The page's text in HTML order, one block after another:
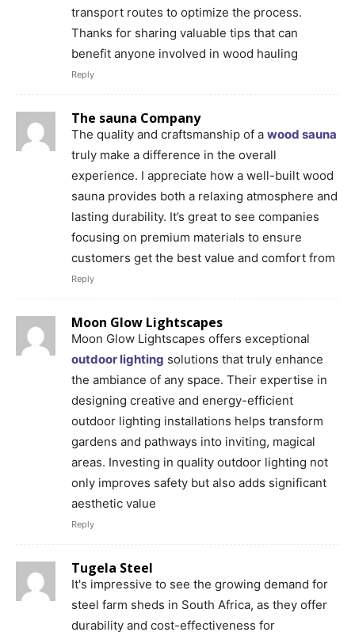
transport routes to optimize the process.
Thanks for sharing valuable tips that can
benefit anyone involved in wood hauling
Reply
The sauna Company
The quality and craftsmanship of a wood sauna
truly make a difference in the overall
experience. I appreciate how a well-built wood
sauna provides both a relaxing atmosphere and
lasting durability. It’s great to see companies
focusing on premium materials to ensure
customers get the best value and comfort from
Reply
Moon Glow Lightscapes
Moon Glow Lightscapes offers exceptional
outdoor lighting solutions that truly enhance
the ambiance of any space. Their expertise in
designing creative and energy-efficient
outdoor lighting installations helps transform
gardens and pathways into inviting, magical
areas. Investing in quality outdoor lighting not
only improves safety but also adds significant
aesthetic value
Reply
Tugela Steel
It's impressive to see the growing demand for
steel farm sheds in South Africa, as they offer
durability and cost-effectiveness for